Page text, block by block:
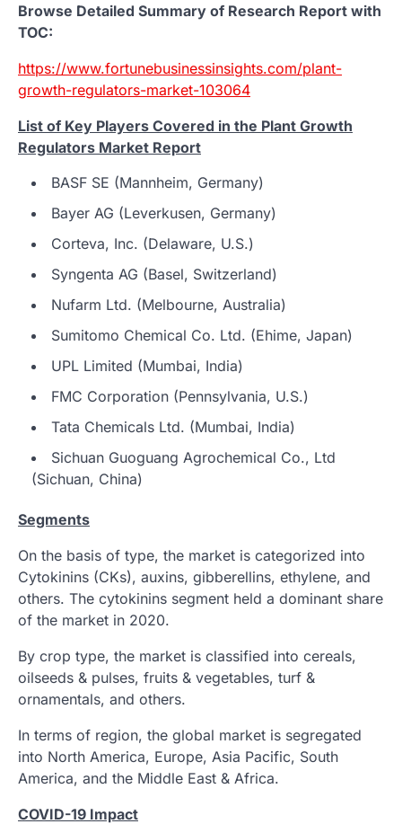
Browse Detailed Summary of Research Report with
TOC:
https://www.fortunebusinessinsights.com/plant-
growth-regulators-market-103064
List of Key Players Covered in the Plant Growth
Regulators Market Report
BASF SE (Mannheim, Germany)
Bayer AG (Leverkusen, Germany)
Corteva, Inc. (Delaware, U.S.)
Syngenta AG (Basel, Switzerland)
Nufarm Ltd. (Melbourne, Australia)
Sumitomo Chemical Co. Ltd. (Ehime, Japan)
UPL Limited (Mumbai, India)
FMC Corporation (Pennsylvania, U.S.)
Tata Chemicals Ltd. (Mumbai, India)
Sichuan Guoguang Agrochemical Co., Ltd
(Sichuan, China)
Segments
On the basis of type, the market is categorized into
Cytokinins (CKs), auxins, gibberellins, ethylene, and
others. The cytokinins segment held a dominant share
of the market in 2020.
By crop type, the market is classified into cereals,
oilseeds & pulses, fruits & vegetables, turf &
ornamentals, and others.
In terms of region, the global market is segregated
into North America, Europe, Asia Pacific, South
America, and the Middle East & Africa.
COVID-19 Impact